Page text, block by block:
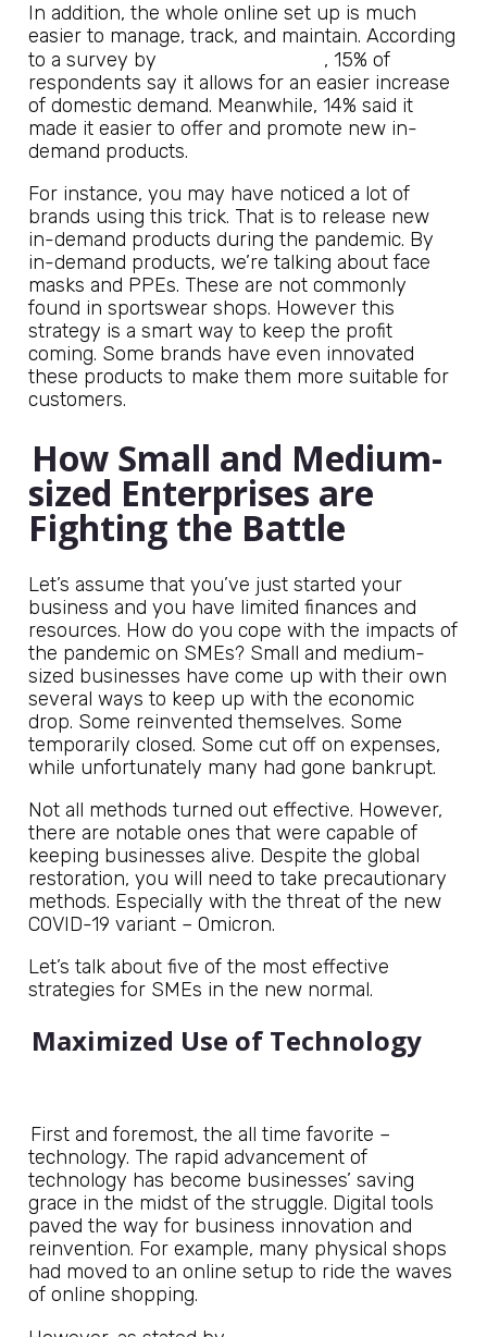
In addition, the whole online set up is much
easier to manage, track, and maintain. According
to a survey by
, 15% of
respondents say it allows for an easier increase
of domestic demand. Meanwhile, 14% said it
made it easier to offer and promote new in-
demand products.
For instance, you may have noticed a lot of
brands using this trick. That is to release new
in-demand products during the pandemic. By
in-demand products, we’re talking about face
masks and PPEs. These are not commonly
found in sportswear shops. However this
strategy is a smart way to keep the profit
coming. Some brands have even innovated
these products to make them more suitable for
customers.
How Small and Medium-
sized Enterprises are
Fighting the Battle
Let’s assume that you’ve just started your
business and you have limited finances and
resources. How do you cope with the impacts of
the pandemic on SMEs? Small and medium-
sized businesses have come up with their own
several ways to keep up with the economic
drop. Some reinvented themselves. Some
temporarily closed. Some cut off on expenses,
while unfortunately many had gone bankrupt.
Not all methods turned out effective. However,
there are notable ones that were capable of
keeping businesses alive. Despite the global
restoration, you will need to take precautionary
methods. Especially with the threat of the new
COVID-19 variant – Omicron.
Let’s talk about five of the most effective
strategies for SMEs in the new normal.
Maximized Use of Technology
First and foremost, the all time favorite –
technology. The rapid advancement of
technology has become businesses’ saving
grace in the midst of the struggle. Digital tools
paved the way for business innovation and
reinvention. For example, many physical shops
had moved to an online setup to ride the waves
of online shopping.